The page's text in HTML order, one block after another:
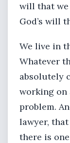
will that we
God’s will
We live in
Whatever
absolutely
working on
problem.
lawyer,
there is